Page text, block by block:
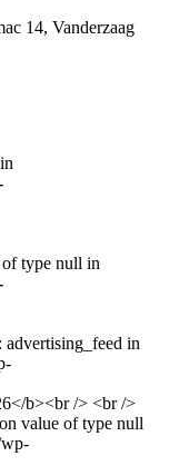
14, Vanderzaag
of type null in